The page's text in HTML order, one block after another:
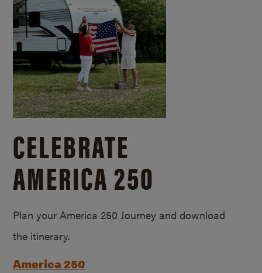
CELEBRATE
AMERICA 250
Plan your America 250 Journey and download
the itinerary.
America 250